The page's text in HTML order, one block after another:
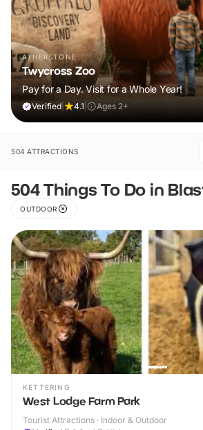
ATHERSTONE
Twycross Zoo
Pay for a Day. Visit for a Whole Year!
Verified 4.1 Ages 2+
504 ATTRACTIONS
504 Things To Do in
OUTDOOR
KETTERING
West Lodge Farm Park
Tourist Attractions · Indoor & Outdoor